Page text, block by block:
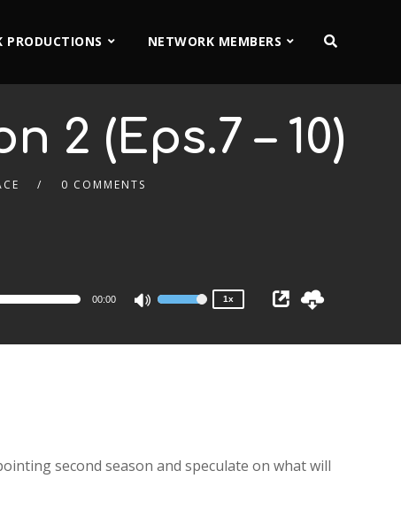
PRODUCTIONS NETWORK MEMBERS
2 (Eps.7 – 10)
0 COMMENTS
00:00
Use
Arrow
decrease
1x
second season and speculate on what will